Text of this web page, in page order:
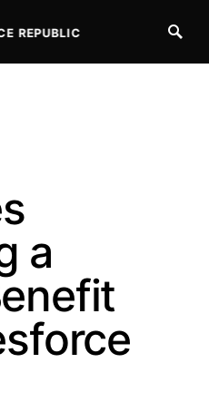
REPUBLIC
a